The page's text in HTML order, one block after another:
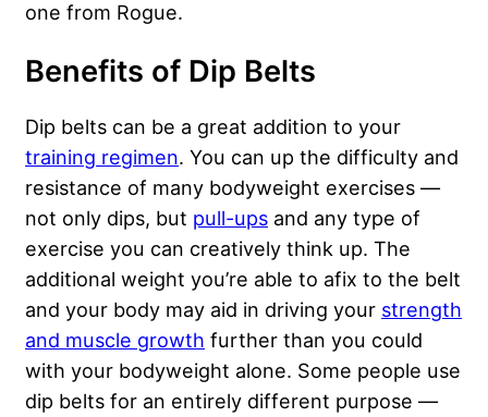
one from Rogue.
Benefits of Dip Belts
Dip belts can be a great addition to your
training regimen. You can up the difficulty and
resistance of many bodyweight exercises —
not only dips, but pull-ups and any type of
exercise you can creatively think up. The
additional weight you’re able to afix to the belt
and your body may aid in driving your strength
and muscle growth further than you could
with your bodyweight alone. Some people use
dip belts for an entirely different purpose —